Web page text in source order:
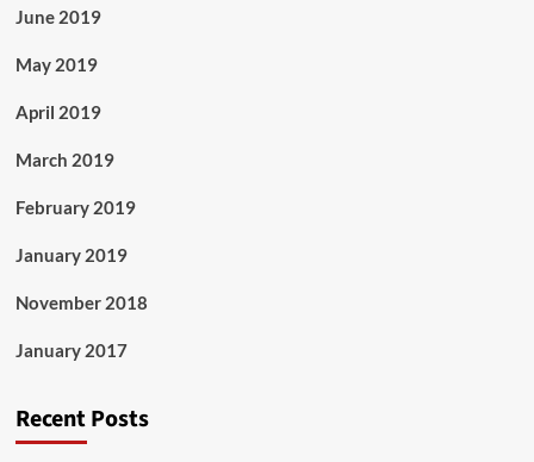
June 2019
May 2019
April 2019
March 2019
February 2019
January 2019
November 2018
January 2017
Recent Posts